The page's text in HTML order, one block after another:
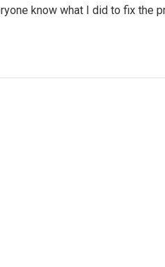
know what I did to fix the